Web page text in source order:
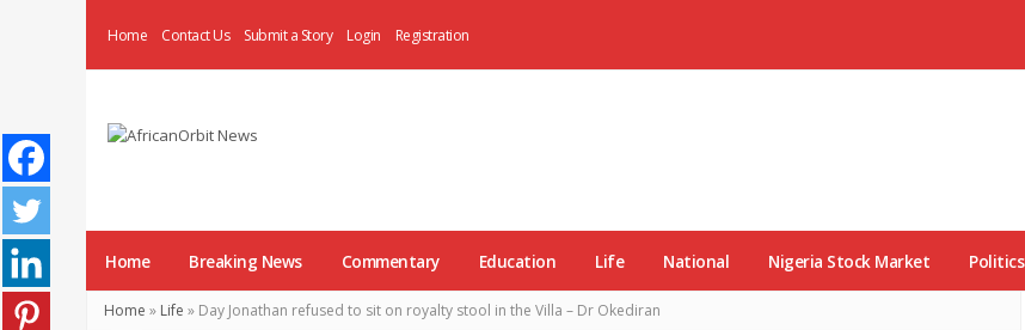
Home Contact Us Submit a Story Login Registration
Home Breaking News Commentary Education Life National Nigeria Stock Market Politics
Home » Life » Day Jonathan refused to sit on royalty stool in the Villa – Dr Okediran